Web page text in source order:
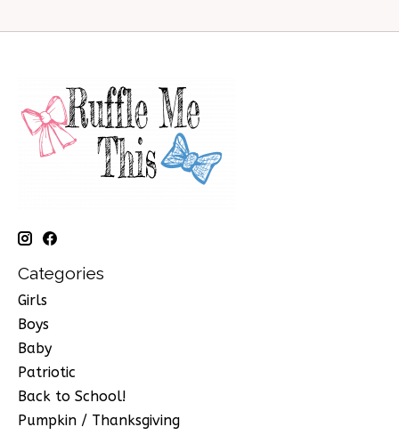
Categories
Girls
Boys
Baby
Patriotic
Back to School!
Pumpkin / Thanksgiving